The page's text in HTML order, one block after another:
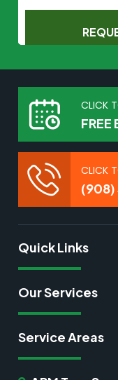
CLICK
FREE
CLICK
(908)
Quick Links
Our Services
Service Areas